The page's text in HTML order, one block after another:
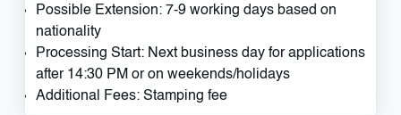
Possible Extension: 7-9 working days based on
nationality
Processing Start: Next business day for applications
after 14:30 PM or on weekends/holidays
Additional Fees: Stamping fee